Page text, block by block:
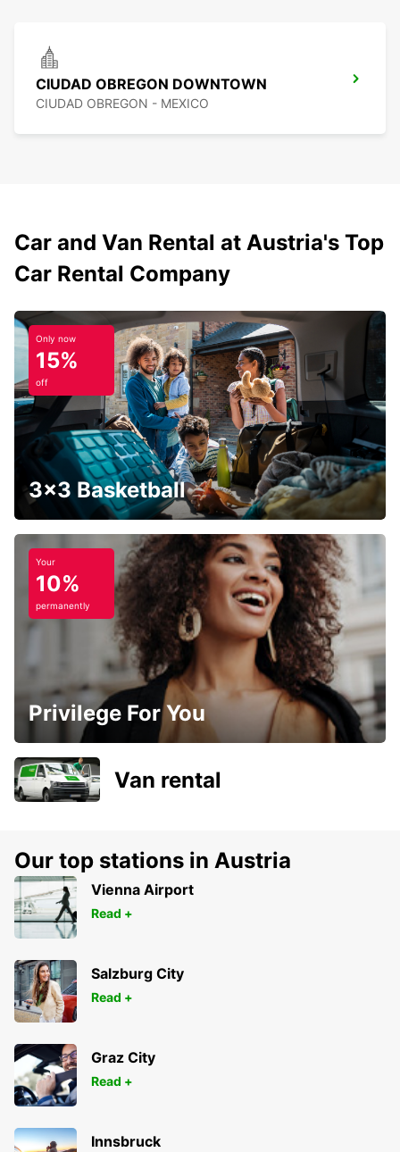
CIUDAD OBREGON DOWNTOWN
CIUDAD OBREGON - MEXICO
Car and Van Rental at Austria's Top
Car Rental Company
Only now
15%
off
3x3 Basketball
Your
10%
permanently
Privilege For You
Van rental
Our top stations in Austria
Vienna Airport
Read +
Salzburg City
Read +
Graz City
Read +
Innsbruck